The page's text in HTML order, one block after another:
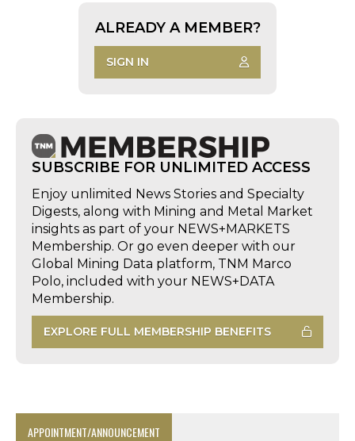
ALREADY A MEMBER?
SIGN IN
SUBSCRIBE FOR UNLIMITED ACCESS
Enjoy unlimited News Stories and Specialty
Digests, along with Mining and Metal Market
insights as part of your NEWS+MARKETS
Membership. Or go even deeper with our
Global Mining Data platform, TNM Marco
Polo, included with your NEWS+DATA
Membership.
EXPLORE FULL MEMBERSHIP BENEFITS
APPOINTMENT/ANNOUNCEMENT